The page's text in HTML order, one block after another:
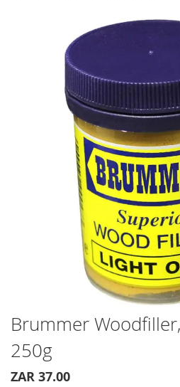
Skip
to
the
beginning
of
Brummer
250g
ZAR 37.00